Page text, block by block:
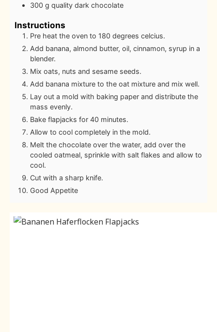
300 g quality dark chocolate
Instructions
Pre heat the oven to 180 degrees celcius.
Add banana, almond butter, oil, cinnamon, syrup in a
blender.
Mix oats, nuts and sesame seeds.
Add banana mixture to the oat mixture and mix well.
Lay out a mold with baking paper and distribute the
mass evenly.
Bake flapjacks for 40 minutes.
Allow to cool completely in the mold.
Melt the chocolate over the water, add over the
cooled oatmeal, sprinkle with salt flakes and allow to
cool.
Cut with a sharp knife.
Good Appetite